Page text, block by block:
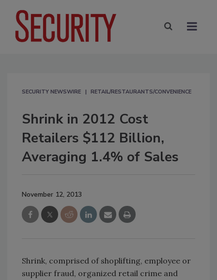
SECURITY NEWSWIRE RETAIL/RESTAURANTS/CONVENIENCE
Shrink in 2012 Cost
Retailers $112 Billion,
Averaging 1.4% of Sales
November 12, 2013
Shrink, comprised of shoplifting, employee or
supplier fraud, organized retail crime and